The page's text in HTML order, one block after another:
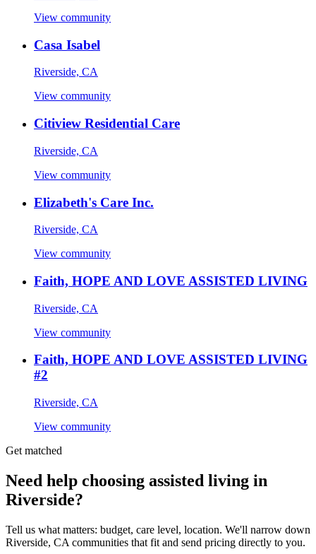
View community
Casa Isabel
Riverside, CA
View community
Citiview Residential Care
Riverside, CA
View community
Elizabeth's Care Inc.
Riverside, CA
View community
Faith, HOPE AND LOVE ASSISTED LIVING
Riverside, CA
View community
Faith, HOPE AND LOVE ASSISTED LIVING
#2
Riverside, CA
View community
Get matched
Need help choosing assisted living in
Riverside?
Tell us what matters: budget, care level, location. We'll narrow down
Riverside, CA communities that fit and send pricing directly to you.